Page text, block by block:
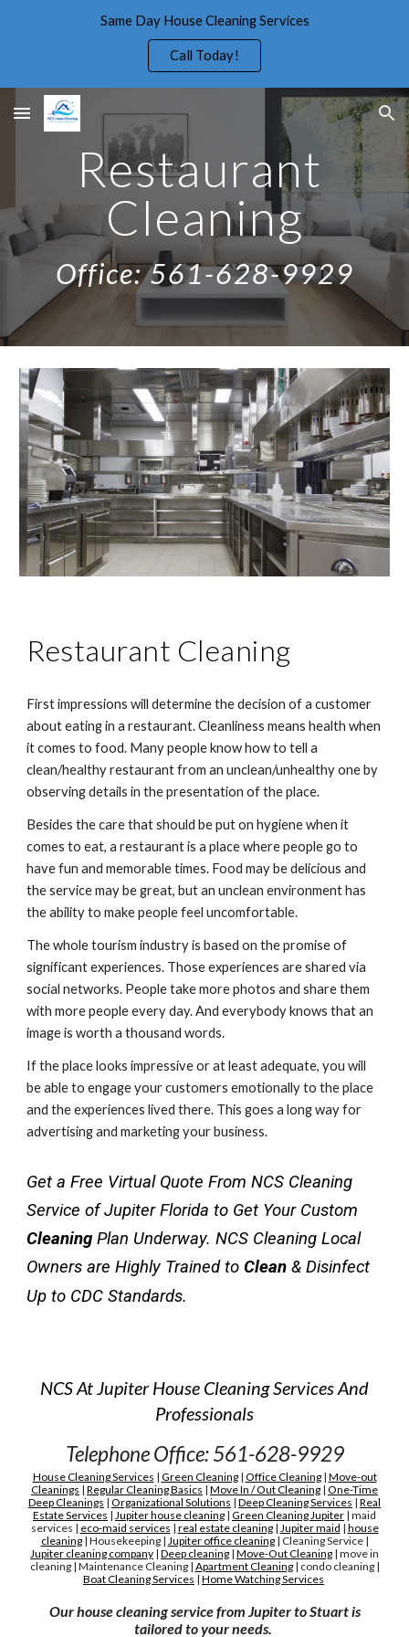
Same Day House Cleaning Services
Call Today!
Restaurant
Cleaning
Office: 561-628-9929
Restaurant Cleaning
First impressions will determine the decision of a customer
about eating in a restaurant. Cleanliness means health when
it comes to food. Many people know how to tell a
clean/healthy restaurant from an unclean/unhealthy one by
observing details in the presentation of the place.
Besides the care that should be put on hygiene when it
comes to eat, a restaurant is a place where people go to
have fun and memorable times. Food may be delicious and
the service may be great, but an unclean environment has
the ability to make people feel uncomfortable.
The whole tourism industry is based on the promise of
significant experiences. Those experiences are shared via
social networks. People take more photos and share them
with more people every day. And everybody knows that an
image is worth a thousand words.
If the place looks impressive or at least adequate, you will
be able to engage your customers emotionally to the place
and the experiences lived there. This goes a long way for
advertising and marketing your business.
Get a Free Virtual Quote From NCS Cleaning
Cleaning Plan Underway. NCS Cleaning Local
Owners are Highly Trained to Clean & Disinfect
Up to CDC Standards.
NCS At Jupiter House Cleaning Services And
Professionals
Telephone Office: 561-628-9929
House Cleaning Services | Green Cleaning| Office Cleaning| Move-out
Cleanings | Regular Cleaning Basics | Move In / Out Cleaning | One-Time
Deep Cleanings | Organizational Solutions | Deep Cleaning Services | Real
Estate Services | Jupiter house cleaning | Green Cleaning Jupiter | maid
services | eco-maid services | real estate cleaning | Jupiter maid | house
cleaning | Housekeeping | Jupiteroffice cleaning | CleaningService |
Jupiter cleaning company | Deep cleaning | Move-OutCleaning | move in
cleaning | Maintenance Cleaning | ApartmentCleaning | condo cleaning |
Boat Cleaning Services | Home Watching Services
Our house cleaning service from Jupiter to Stuart is
tailored to your needs.